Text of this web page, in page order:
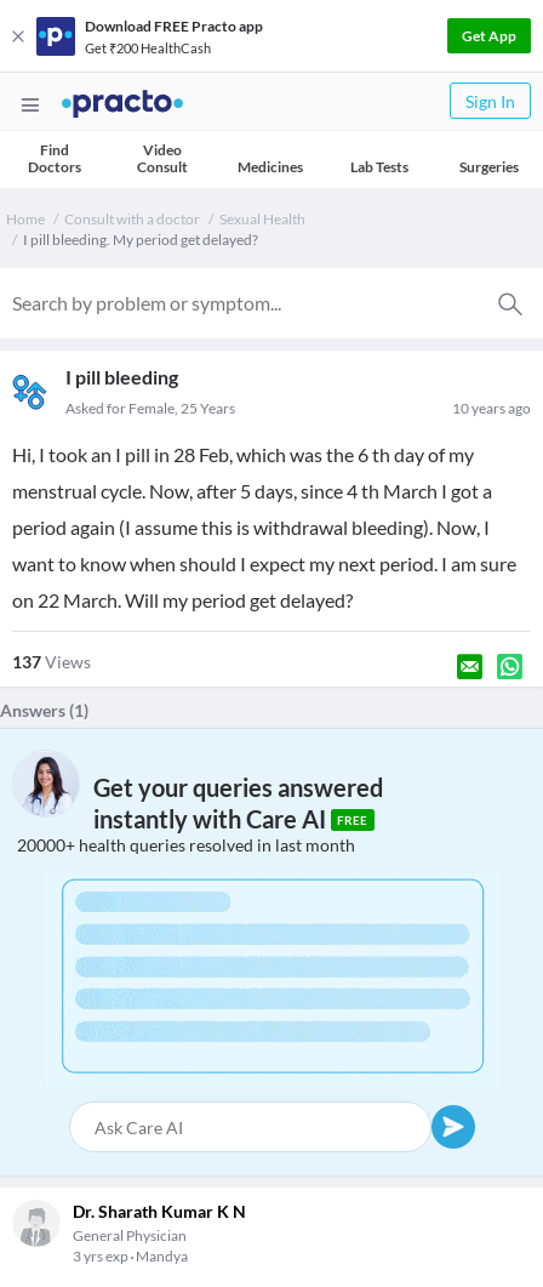
Download FREE Practo app
Get ₹200 HealthCash
Get App
Sign In
Find
Doctors
Video
Consult
Medicines Lab Tests Surgeries
Home Consult with a doctor
Sexual Health
I pill bleeding. My period get delayed?
I pill bleeding
10 years ago
Asked for Female, 25 Years
Hi, I took an I pill in 28 Feb, which was the 6 th day of my
menstrual cycle. Now, after 5 days, since 4 th March I got a
period again (I assume this is withdrawal bleeding). Now, I
want to know when should I expect my next period. I am sure
on 22 March. Will my period get delayed?
137Views
Answers (1)
Get your queries answered
instantly with Care AI
FREE
20000+ health queries resolved in last month
Dr. Sharath Kumar K N
General Physician
3 yrs exp Mandya